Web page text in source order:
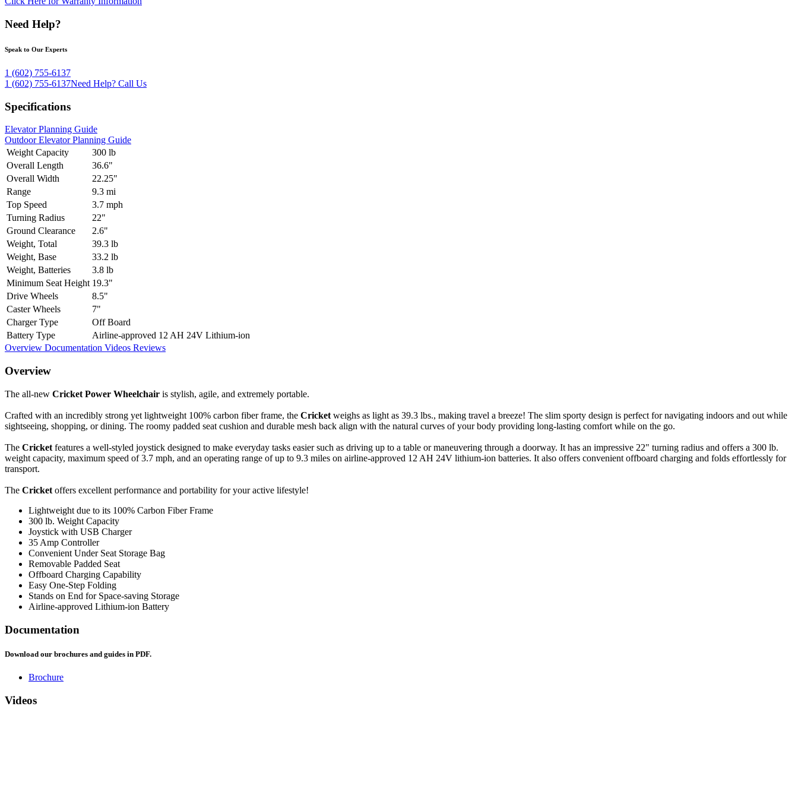
Need Help?
Speak to Our Experts
1 (602) 755-6137
1 (602) 755-6137Need Help? Call Us
Specifications
Elevator Planning Guide
Outdoor Elevator Planning Guide
Weight Capacity
300 lb
Overall Length
36.6"
Overall Width
22.25"
Range
9.3 mi
Top Speed
3.7 mph
Turning Radius
22"
Ground Clearance
2.6"
Weight, Total
39.3 lb
Weight, Base
33.2 lb
Weight, Batteries
3.8 lb
Minimum Seat Height 19.3"
Drive Wheels
8.5"
Caster Wheels
7"
Charger Type
Off Board
Battery Type
Airline-approved 12 AH 24V Lithium-ion
Overview Documentation Videos Reviews
Overview
The all-new Cricket Power Wheelchair is stylish, agile, and extremely portable.
Crafted with an incredibly strong yet lightweight 100% carbon fiber frame, the Cricket weighs as light as 39.3 lbs., making travel a breeze! The slim sporty design is perfect for navigating indoors and out while
sightseeing, shopping, or dining. The roomy padded seat cushion and durable mesh back align with the natural curves of your body providing long-lasting comfort while on the go.
The Cricket features a well-styled joystick designed to make everyday tasks easier such as driving up to a table or maneuvering through a doorway. It has an impressive 22" turning radius and offers a 300 lb.
weight capacity, maximum speed of 3.7 mph, and an operating range of up to 9.3 miles on airline-approved 12 AH 24V lithium-ion batteries. It also offers convenient offboard charging and folds effortlessly for
transport.
The Cricket offers excellent performance and portability for your active lifestyle!
Lightweight due to its 100% Carbon Fiber Frame
300 lb. Weight Capacity
Joystick with USB Charger
35 Amp Controller
Convenient Under Seat Storage Bag
Removable Padded Seat
Offboard Charging Capability
Easy One-Step Folding
Stands on End for Space-saving Storage
Airline-approved Lithium-ion Battery
Documentation
Download our brochures and guides in PDF.
Brochure
Videos